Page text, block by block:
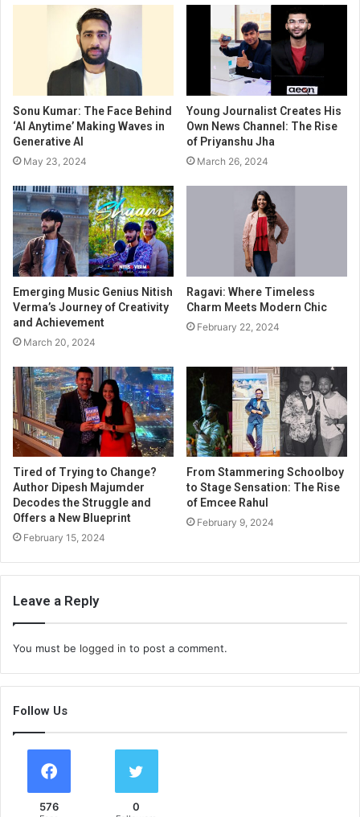
Sonu Kumar: The Face Behind
‘AI Anytime’ Making Waves in
Generative AI
May 23, 2024
Young Journalist Creates His
Own News Channel: The Rise
of Priyanshu Jha
March 26, 2024
Emerging Music Genius Nitish
Verma’s Journey of Creativity
and Achievement
March 20, 2024
Ragavi: Where Timeless
Charm Meets Modern Chic
February 22, 2024
Tired of Trying to Change?
Author Dipesh Majumder
Decodes the Struggle and
Offers a New Blueprint
February 15, 2024
From Stammering Schoolboy
to Stage Sensation: The Rise
of Emcee Rahul
February 9, 2024
Leave a Reply
You must be logged in to post a comment.
Follow Us
576 0